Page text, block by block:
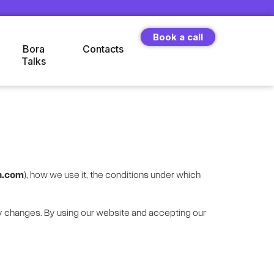
Bora
Talks
Contacts
Book a call
), how we use it, the conditions under which
By using our website and accepting our